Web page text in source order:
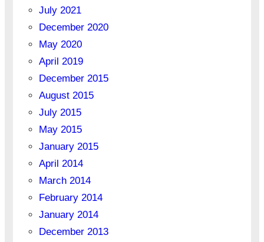
July 2021
December 2020
May 2020
April 2019
December 2015
August 2015
July 2015
May 2015
January 2015
April 2014
March 2014
February 2014
January 2014
December 2013